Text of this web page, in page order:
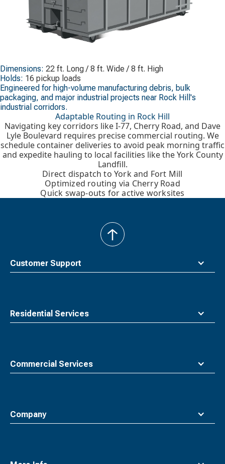
Dimensions: 22 ft. Long / 8 ft. Wide / 8 ft. High
Holds: 16 pickup loads
Engineered for high-volume manufacturing debris, bulk
packaging, and major industrial projects near Rock Hill's
industrial corridors.
Adaptable Routing in Rock Hill
Navigating key corridors like I-77, Cherry Road, and Dave
Lyle Boulevard requires precise commercial routing. We
schedule container deliveries to avoid peak morning traffic
and expedite hauling to local facilities like the York County
Landfill.
Direct dispatch to York and Fort Mill
Optimized routing via Cherry Road
Quick swap-outs for active worksites
Customer Support
Residential Services
Commercial Services
Company
back
to